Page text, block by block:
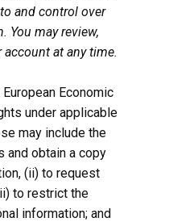
and control over
You may review,
at any time.
Economic
under applicable
may include the
and obtain a copy
(ii) to request
to restrict the
information; and